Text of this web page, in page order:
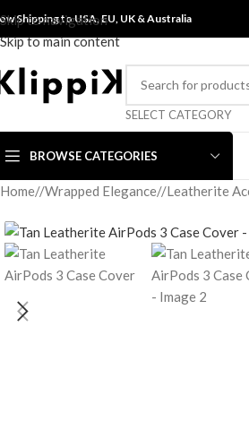
Skip to navigation
Skip to main content
Shipping to USA, EU, UK &Australia
SELECT CATEGORY
BROWSE CATEGORIES
Home/ Wrapped Elegance/ Leatherite